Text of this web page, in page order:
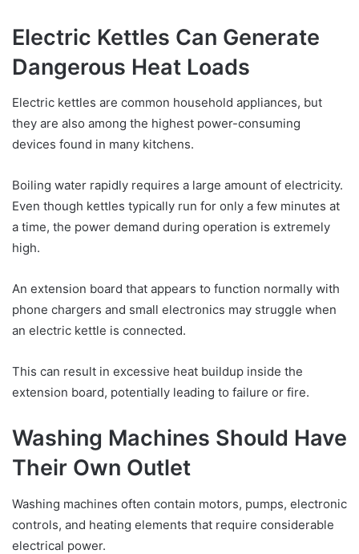
Electric Kettles Can Generate
Dangerous Heat Loads
Electric kettles are common household appliances, but
they are also among the highest power-consuming
devices found in many kitchens.
Boiling water rapidly requires a large amount of electricity.
Even though kettles typically run for only a few minutes at
a time, the power demand during operation is extremely
high.
An extension board that appears to function normally with
phone chargers and small electronics may struggle when
an electric kettle is connected.
This can result in excessive heat buildup inside the
extension board, potentially leading to failure or fire.
Washing Machines Should Have
Their Own Outlet
Washing machines often contain motors, pumps, electronic
controls, and heating elements that require considerable
electrical power.